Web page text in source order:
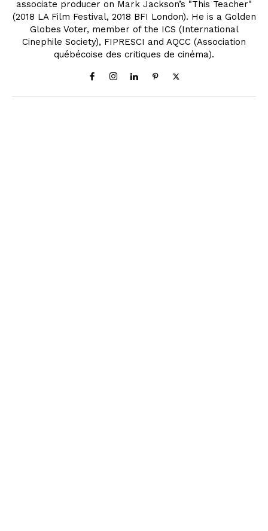
associate producer on Mark Jackson’s "This Teacher"
(2018 LA Film Festival, 2018 BFI London). He is a Golden
Globes Voter, member of the ICS (International
Cinephile Society), FIPRESCI and AQCC (Association
québécoise des critiques de cinéma).